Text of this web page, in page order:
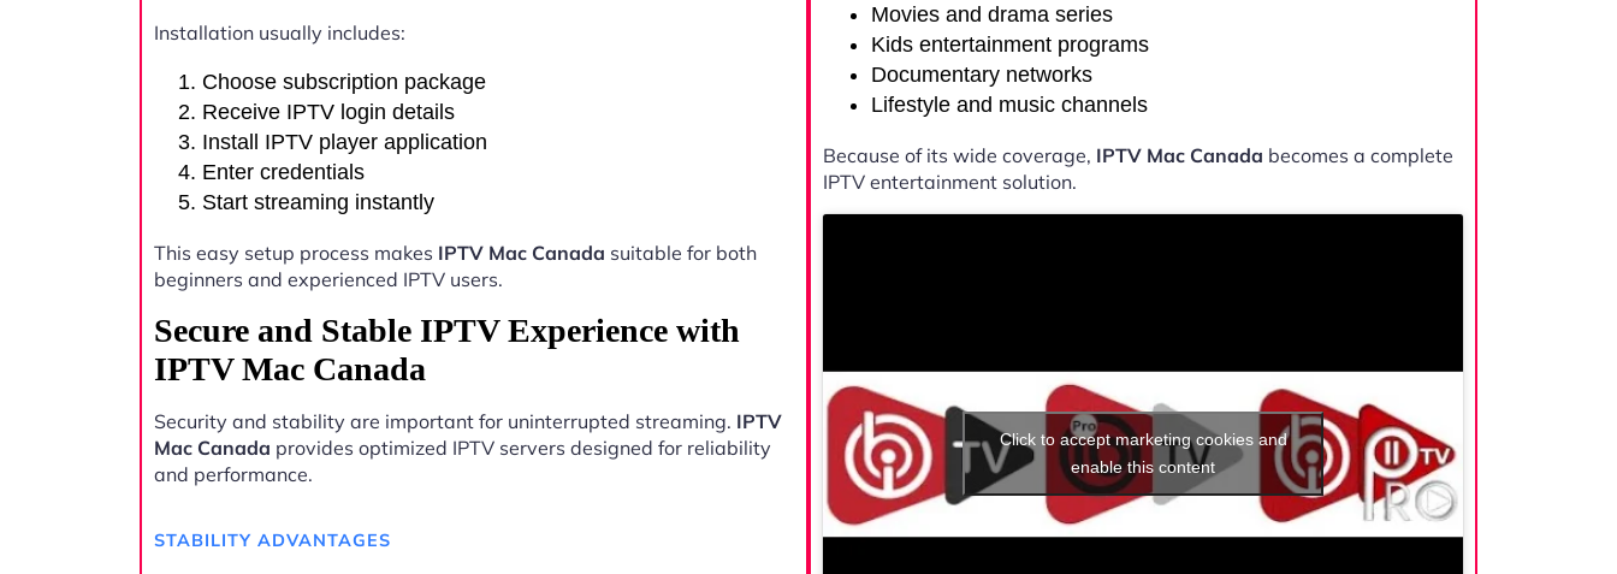
Installation usually includes:
Choose subscription package
Receive IPTV login details
Install IPTV player application
Enter credentials
Start streaming instantly
This easy setup process makes IPTV Mac Canada suitable for both
beginners and experienced IPTV users.
Secure and Stable IPTV Experience with
IPTV Mac Canada
Security and stability are important for uninterrupted streaming. IPTV
Mac Canada provides optimized IPTV servers designed for reliability
and performance.
STABILITY ADVANTAGES
Movies and drama series
Kids entertainment programs
Documentary networks
Lifestyle and music channels
Because of its wide coverage, IPTV Mac Canada becomes a complete
IPTV entertainment solution.
Click to accept marketing cookies and
enable this content